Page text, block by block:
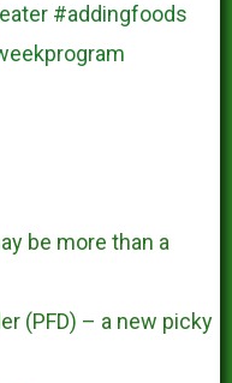
be more than a
(PFD) – a new picky